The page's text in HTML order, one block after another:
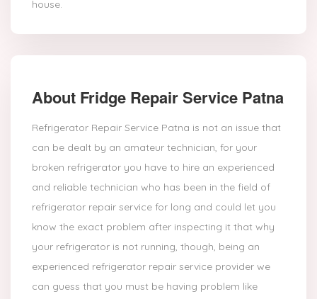
house.
About Fridge Repair Service Patna
Refrigerator Repair Service Patna is not an issue that
can be dealt by an amateur technician, for your
broken refrigerator you have to hire an experienced
and reliable technician who has been in the field of
refrigerator repair service for long and could let you
know the exact problem after inspecting it that why
your refrigerator is not running, though, being an
experienced refrigerator repair service provider we
can guess that you must be having problem like